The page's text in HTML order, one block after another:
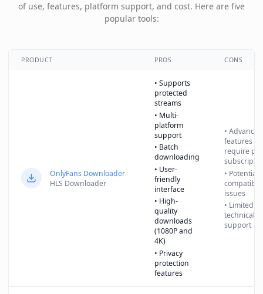
of use, features, platform support, and cost. Here are five
popular tools:
PRODUCT PROS CONS
OnlyFans Downloader
HLS Downloader
• Supports
protected
streams
• Multi-
platform
support
• Batch
downloading
• User-
friendly
interface
• High-
quality
downloads
(1080P and
4K)
• Privacy
protection
features
• Advanced
features
require
• Potential
issues
• Limited
technical
support